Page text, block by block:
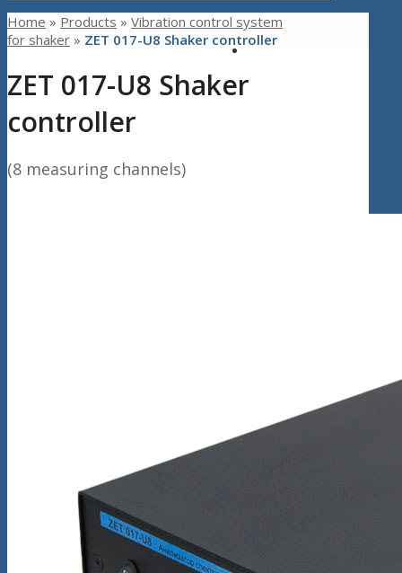
Home » Products » Vibration control system
for shaker » ZET 017-U8 Shaker controller
ZET 017-U8 Shaker
controller
(8 measuring channels)